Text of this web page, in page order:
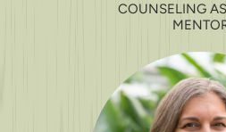
COUNSELING